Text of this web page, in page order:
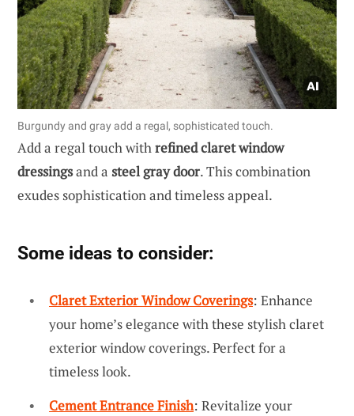
Burgundy and gray add a regal, sophisticated touch.
Add a regal touch withrefined claret window
dressingsand a steel gray door. This combination
exudes sophistication and timeless appeal.
Some ideas to consider:
Claret Exterior Window Coverings: Enhance
your home’s elegance with these stylish claret
exterior window coverings. Perfect for a
timeless look.
Cement Entrance Finish: Revitalize your